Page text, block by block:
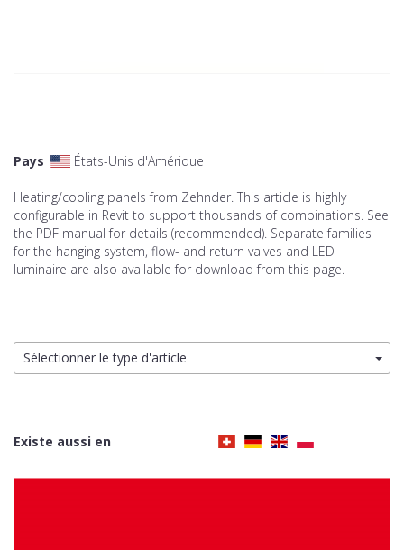
Pays États-Unis d'Amérique
Heating/cooling panels from Zehnder. This article is highly
configurable in Revit to support thousands of combinations. See
the PDF manual for details (recommended). Separate families
for the hanging system, flow- and return valves and LED
luminaire are also available for download from this page.
Sélectionner le type d'article
Existe aussi en